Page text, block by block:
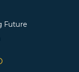
Future